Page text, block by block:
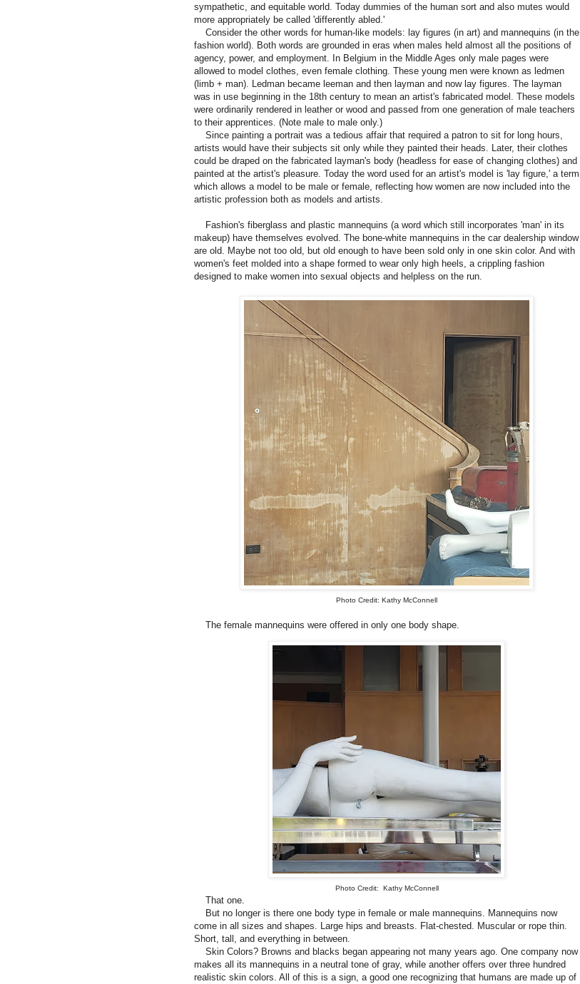
sympathetic, and equitable world. Today dummies of the human sort and also mutes would
more appropriately be called 'differently abled.'
Consider the other words for human-like models: lay figures (in art) and mannequins (in the
fashion world). Both words are grounded in eras when males held almost all the positions of
agency, power, and employment. In Belgium in the Middle Ages only male pages were
allowed to model clothes, even female clothing. These young men were known as ledmen
(limb + man). Ledman became leeman and then layman and now lay figures. The layman
was in use beginning in the 18th century to mean an artist's fabricated model. These models
were ordinarily rendered in leather or wood and passed from one generation of male teachers
to their apprentices. (Note male to male only.)
Since painting a portrait was a tedious affair that required a patron to sit for long hours,
artists would have their subjects sit only while they painted their heads. Later, their clothes
could be draped on the fabricated layman's body (headless for ease of changing clothes) and
painted at the artist's pleasure. Today the word used for an artist's model is 'lay figure,' a term
which allows a model to be male or female, reflecting how women are now included into the
artistic profession both as models and artists.
Fashion's fiberglass and plastic mannequins (a word which still incorporates 'man' in its
makeup) have themselves evolved. The bone-white mannequins in the car dealership window
are old. Maybe not too old, but old enough to have been sold only in one skin color. And with
women's feet molded into a shape formed to wear only high heels, a crippling fashion
designed to make women into sexual objects and helpless on the run.
Photo Credit: Kathy McConnell
The female mannequins were offered in only one body shape.
Photo Credit: Kathy McConnell
That one.
But no longer is there one body type in female or male mannequins. Mannequins now
come in all sizes and shapes. Large hips and breasts. Flat-chested. Muscular or rope thin.
Short, tall, and everything in between.
Skin Colors? Browns and blacks began appearing not many years ago. One company now
makes all its mannequins in a neutral tone of gray, while another offers over three hundred
realistic skin colors. All of this is a sign, a good one recognizing that humans are made up of